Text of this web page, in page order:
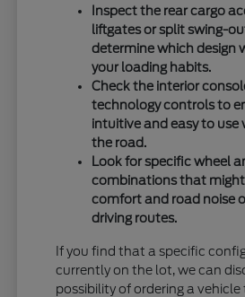
Inspect the rear cargo
liftgates or split swing-
determine which design
your loading habits.
Check the interior
technology controls to
intuitive and easy to use
the road.
Look for specific wheel
combinations that
comfort and road noise
driving routes.
If you find that a specific
currently on the lot, we can
possibility of ordering a